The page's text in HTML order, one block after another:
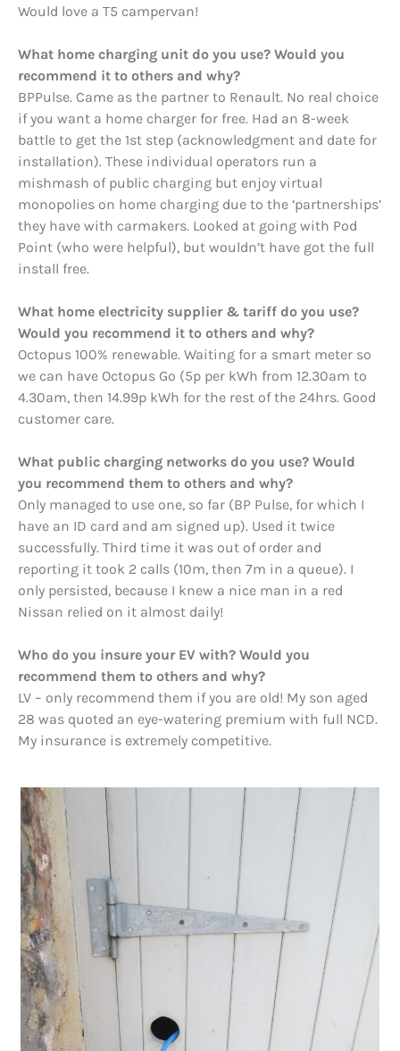
Would love a T5 campervan!
What home charging unit do you use? Would you
recommend it to others and why?
BPPulse. Came as the partner to Renault. No real choice
if you want a home charger for free. Had an 8-week
battle to get the 1st step (acknowledgment and date for
installation). These individual operators run a
mishmash of public charging but enjoy virtual
monopolies on home charging due to the ‘partnerships’
they have with carmakers. Looked at going with Pod
Point (who were helpful), but wouldn’t have got the full
install free.
What home electricity supplier & tariff do you use?
Would you recommend it to others and why?
Octopus 100% renewable. Waiting for a smart meter so
we can have Octopus Go (5p per kWh from 12.30am to
4.30am, then 14.99p kWh for the rest of the 24hrs. Good
customer care.
What public charging networks do you use? Would
you recommend them to others and why?
Only managed to use one, so far (BP Pulse, for which I
have an ID card and am signed up). Used it twice
successfully. Third time it was out of order and
reporting it took 2 calls (10m, then 7m in a queue). I
only persisted, because I knew a nice man in a red
Nissan relied on it almost daily!
Who do you insure your EV with? Would you
recommend them to others and why?
LV – only recommend them if you are old! My son aged
28 was quoted an eye-watering premium with full NCD.
My insurance is extremely competitive.